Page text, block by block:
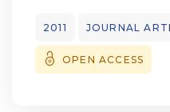
surface
index on
uric acid, total
2011 JOURNAL
OPEN ACCESS